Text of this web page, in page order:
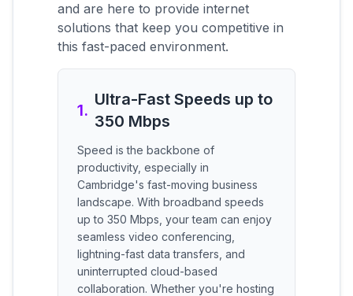
and are here to provide internet
solutions that keep you competitive in
this fast-paced environment.
1.
Ultra-Fast Speeds up to
350 Mbps
Speed is the backbone of
productivity, especially in
Cambridge's fast-moving business
landscape. With broadband speeds
up to 350 Mbps, your team can enjoy
seamless video conferencing,
lightning-fast data transfers, and
uninterrupted cloud-based
collaboration. Whether you're hosting